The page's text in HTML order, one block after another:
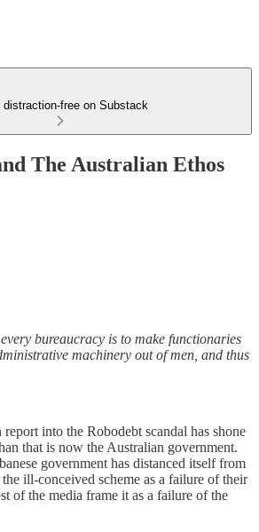
distraction-free on Substack
The Australian Ethos
bureaucracy is to make functionaries
machinery out of men, and thus
into the Robodebt scandal has shone
that is now the Australian government.
government has distanced itself from
ill-conceived scheme as a failure of their
of the media frame it as a failure of the